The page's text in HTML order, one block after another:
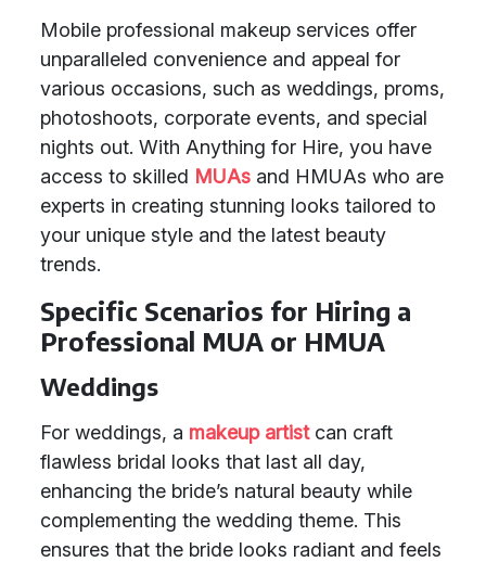
Mobile professional makeup services offer
unparalleled convenience and appeal for
various occasions, such as weddings, proms,
photoshoots, corporate events, and special
nights out. With Anything for Hire, you have
access to skilled MUAs and HMUAs who are
experts in creating stunning looks tailored to
your unique style and the latest beauty
trends.
Specific Scenarios for Hiring a
Professional MUA or HMUA
Weddings
For weddings, a makeup artistcan craft
flawless bridal looks that last all day,
enhancing the bride’s natural beauty while
complementing the wedding theme. This
ensures that the bride looks radiant and feels